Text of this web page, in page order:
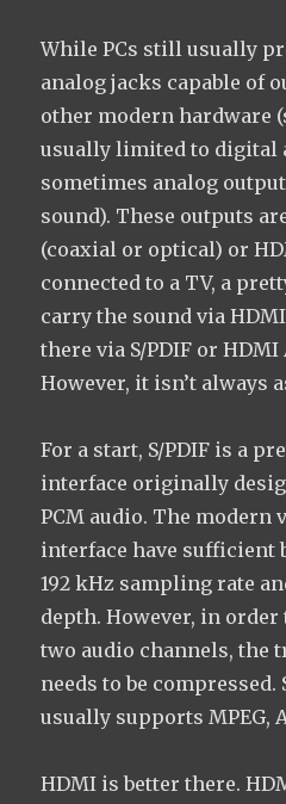
While PCs still usually
analog jacks capable of
other modern hardware
usually limited to digital
sometimes analog
sound). These outputs
(coaxial or optical) or
connected to a TV, a
carry the sound via
there via S/PDIF or HDMI
However, it isn’t always
For a start, S/PDIF is a
interface originally
PCM audio. The modern
interface have sufficient
192 kHz sampling rate
depth. However, in
two audio channels, the
needs to be compressed.
usually supports MPEG,
HDMI is better there.